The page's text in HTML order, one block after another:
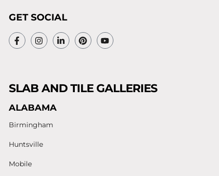
GET SOCIAL
SLAB AND TILE GALLERIES
ALABAMA
Birmingham
Huntsville
Mobile